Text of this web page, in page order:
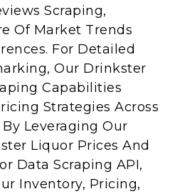
Scraping,
Of Market Trends
For Detailed
Our Drinkster
Capabilities
Strategies Across
Leveraging Our
Liquor Prices And
Data Scraping API,
Inventory, Pricing,